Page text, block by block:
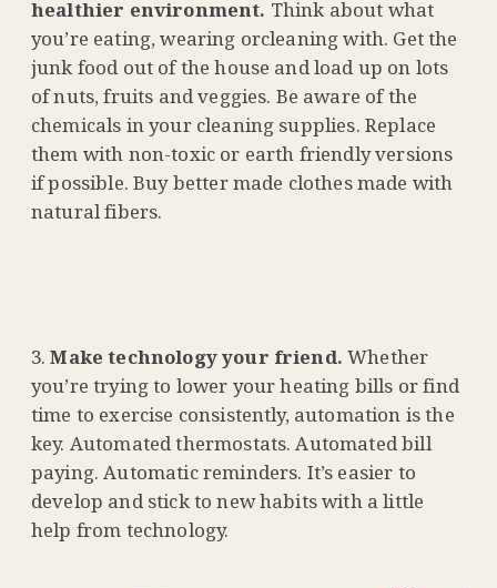
healthier environment. Think about what
you’re eating, wearing orcleaning with. Get the
junk food out of the house and load up on lots
of nuts, fruits and veggies. Be aware of the
chemicals in your cleaning supplies. Replace
them with non-toxic or earth friendly versions
if possible. Buy better made clothes made with
natural fibers.
Make technology your friend. Whether
you’re trying to lower your heating bills or find
time to exercise consistently, automation is the
key. Automated thermostats. Automated bill
paying. Automatic reminders. It’s easier to
develop and stick to new habits with a little
help from technology.